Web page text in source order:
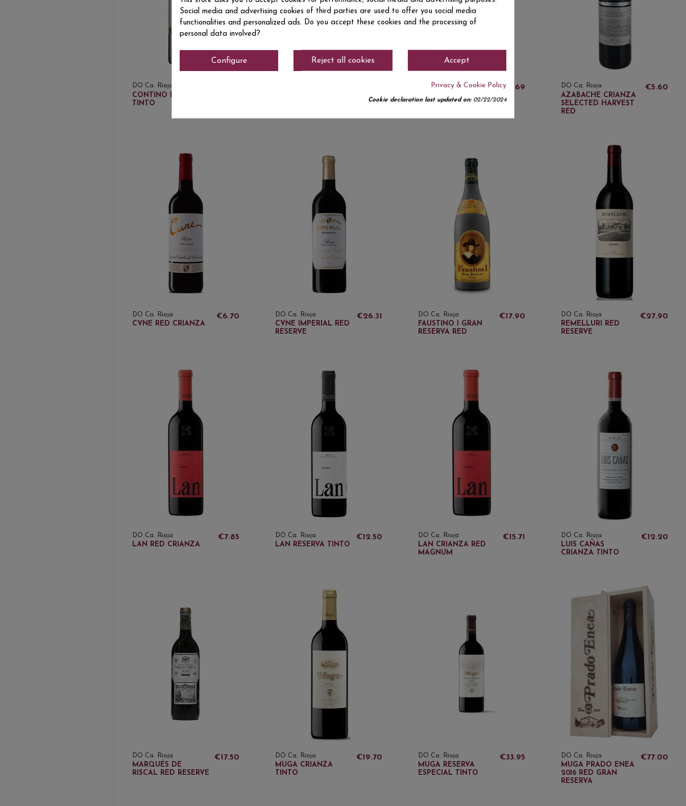
DO Ca. Rioja
CONTINO RESERVA
TINTO
DO Ca. Rioja
AZABACHE CRIANZA
50 CL RED
€4.69 DO Ca. Rioja
AZABACHE CRIANZA
SELECTED HARVEST
RED
€5.60
DO Ca. Rioja
CVNE RED CRIANZA
€6.70 DO Ca. Rioja
CVNE IMPERIAL RED
RESERVE
€26.31 DO Ca. Rioja
FAUSTINO I GRAN
RESERVA RED
€17.90 DO Ca. Rioja
REMELLURI RED
RESERVE
€27.90
DO Ca. Rioja
LAN RED CRIANZA
€7.85 DO Ca. Rioja
LAN RESERVA TINTO
€12.50 DO Ca. Rioja
LAN CRIANZA RED
MAGNUM
€15.71 DO Ca. Rioja
LUIS CAÑAS
CRIANZA TINTO
€12.20
DO Ca. Rioja
MARQUÉS DE
RISCAL RED RESERVE
€17.50 DO Ca. Rioja
MUGA CRIANZA
TINTO
€19.70 DO Ca. Rioja
MUGA RESERVA
ESPECIAL TINTO
€33.95 DO Ca. Rioja
MUGA PRADO ENEA
2016 RED GRAN
RESERVA
€77.00
Social media and advertising cookies of third parties are used to offer you social media
functionalities and personalized ads. Do you accept these cookies and the processing of
personal data involved?
Accept
Reject all cookies
Configure
Privacy & Cookie Policy
Cookie declaration last updated on:02/22/2024